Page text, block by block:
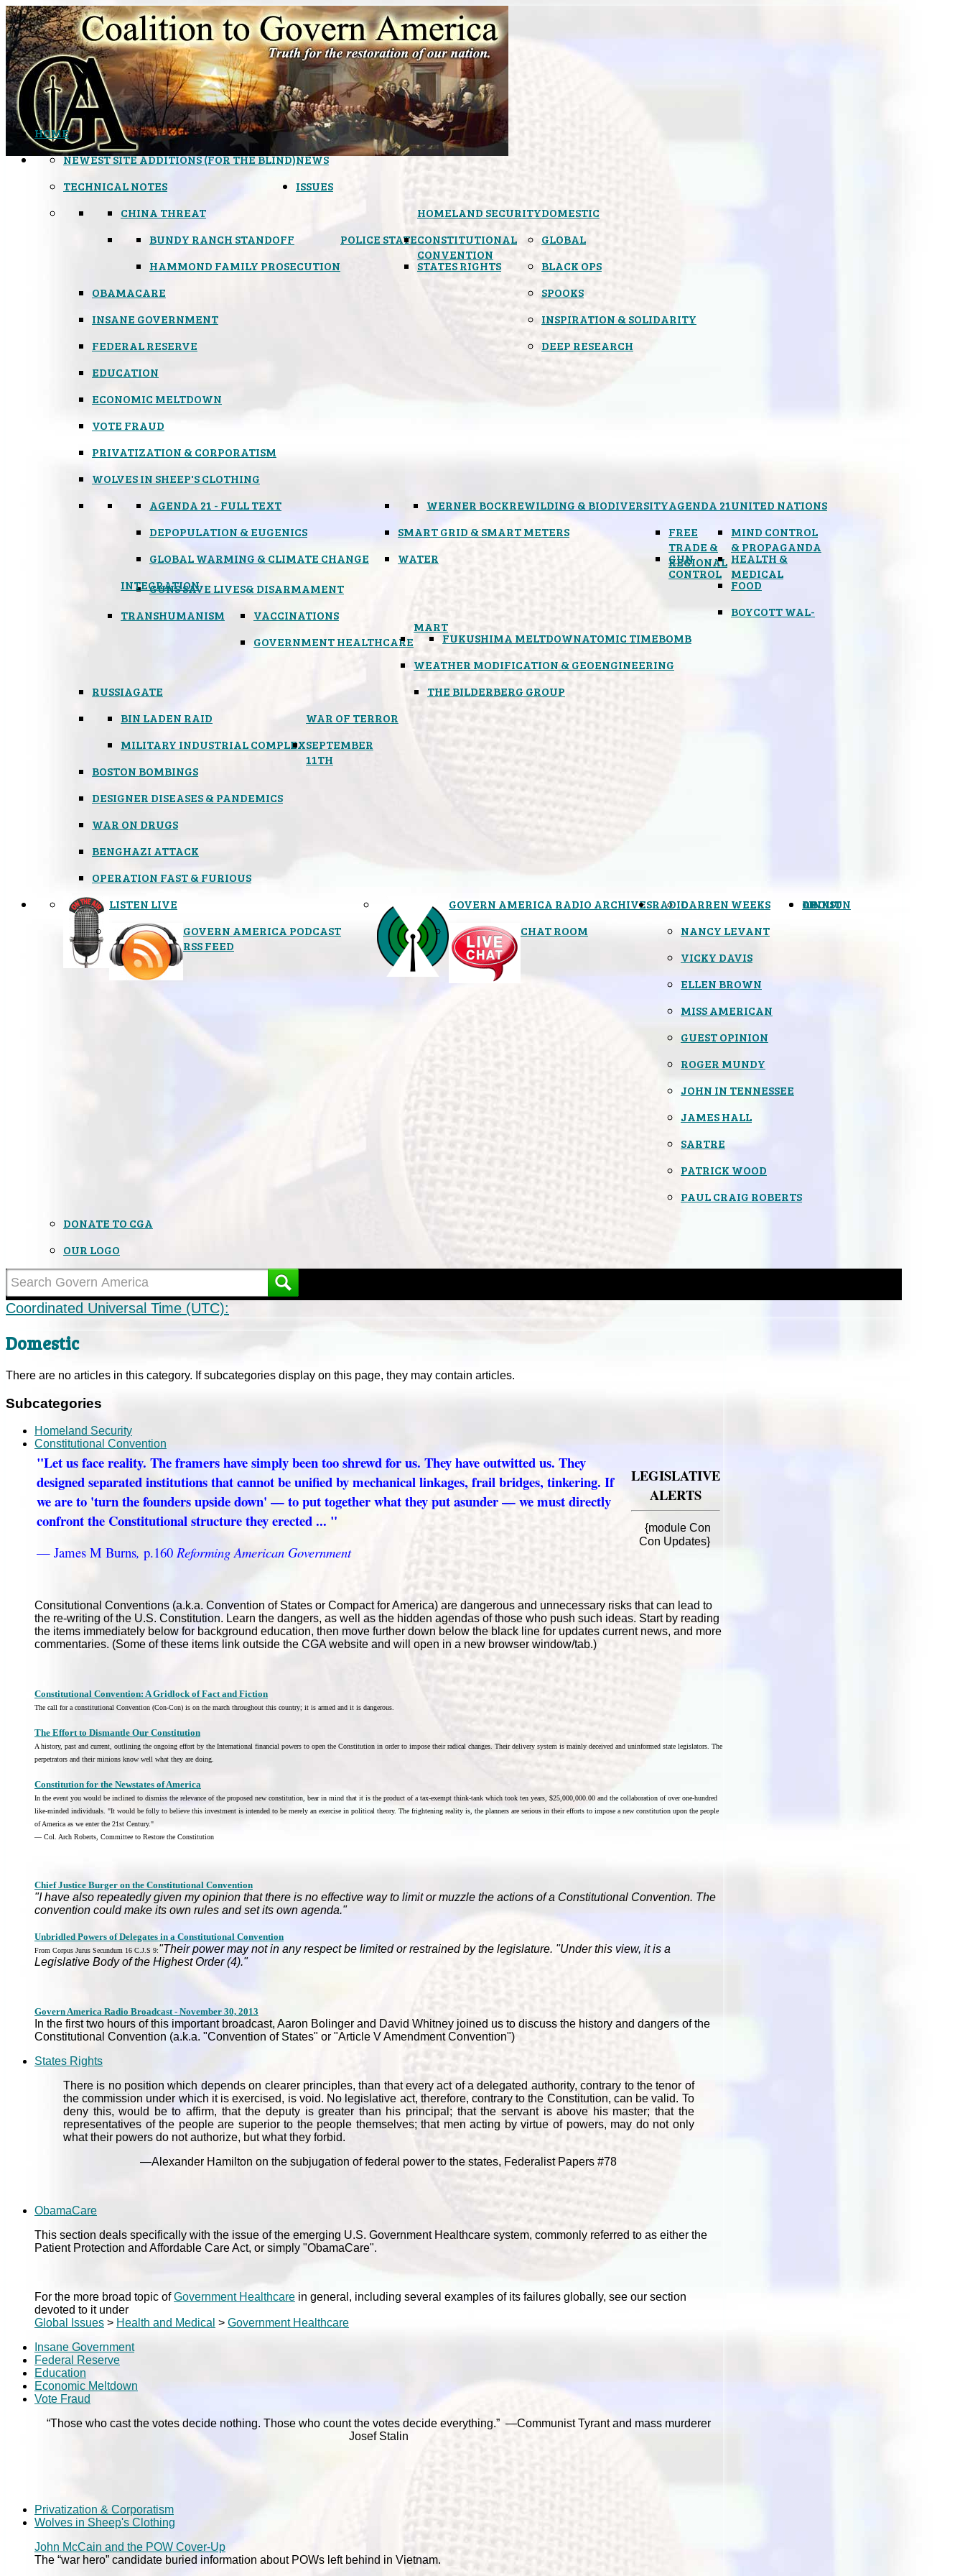
HOME
NEWS
NEWEST SITE ADDITIONS (FOR THE BLIND)
TECHNICAL NOTES
ISSUES
DOMESTIC
HOMELAND SECURITY
CHINA THREAT
POLICE STATE
BUNDY RANCH STANDOFF
HAMMOND FAMILY PROSECUTION
CONSTITUTIONAL
CONVENTION
STATES RIGHTS
OBAMACARE
INSANE GOVERNMENT
FEDERAL RESERVE
EDUCATION
ECONOMIC MELTDOWN
VOTE FRAUD
PRIVATIZATION & CORPORATISM
WOLVES IN SHEEP'S CLOTHING
GLOBAL
UNITED NATIONS
AGENDA 21
AGENDA 21 - FULL TEXT
DEPOPULATION & EUGENICS
GLOBAL WARMING & CLIMATE CHANGE
REWILDING & BIODIVERSITY
WERNER BOCK
SMART GRID & SMART METERS
WATER
FREE
TRADE &
REGIONAL
INTEGRATION
GUN
CONTROL
& DISARMAMENT
GUNS SAVE LIVES
MIND CONTROL
& PROPAGANDA
TRANSHUMANISM
HEALTH &
MEDICAL
VACCINATIONS
GOVERNMENT HEALTHCARE
FOOD
BOYCOTT WAL-
MART
ATOMIC TIMEBOMB
FUKUSHIMA MELTDOWN
WEATHER MODIFICATION & GEOENGINEERING
BLACK OPS
RUSSIAGATE
WAR OF TERROR
BIN LADEN RAID
MILITARY INDUSTRIAL COMPLEXSEPTEMBER
11TH
BOSTON BOMBINGS
DESIGNER DISEASES & PANDEMICS
WAR ON DRUGS
BENGHAZI ATTACK
OPERATION FAST & FURIOUS
SPOOKS
THE BILDERBERG GROUP
INSPIRATION & SOLIDARITY
DEEP RESEARCH
RADIO
LISTEN LIVE
GOVERN AMERICA PODCAST
RSS FEED
GOVERN AMERICA RADIO ARCHIVES
CHAT ROOM
OPINION
DARREN WEEKS
NANCY LEVANT
VICKY DAVIS
ELLEN BROWN
MISS AMERICAN
GUEST OPINION
ROGER MUNDY
JOHN IN TENNESSEE
JAMES HALL
SARTRE
PATRICK WOOD
PAUL CRAIG ROBERTS
LINKS
ABOUT
DONATE TO CGA
OUR LOGO
Coordinated Universal Time (UTC):
Domestic
There are no articles in this category. If subcategories display on this page, they may contain articles.
Subcategories
Homeland Security
Constitutional Convention
"Let us face reality. The framers have simply been too shrewd for us. They have outwitted us. They
designed separated institutions that cannot be unified by mechanical linkages, frail bridges, tinkering. If
we are to 'turn the founders upside down' — to put together what they put asunder — we must directly
confront the Constitutional structure they erected ... "
— James M Burns, p.160 Reforming American Government
LEGISLATIVE
ALERTS
{module Con
Con Updates}
Consitutional Conventions (a.k.a. Convention of States or Compact for America) are dangerous and unnecessary risks that can lead to
the re-writing of the U.S. Constitution. Learn the dangers, as well as the hidden agendas of those who push such ideas. Start by reading
the items immediately below for background education, then move further down below the black line for updates current news, and more
commentaries. (Some of these items link outside the CGA website and will open in a new browser window/tab.)
Constitutional Convention: A Gridlock of Fact and Fiction
The call for a constitutional Convention (Con-Con) is on the march throughout this country; it is armed and it is dangerous.
The Effort to Dismantle Our Constitution
A history, past and current, outlining the ongoing effort by the International financial powers to open the Constitution in order to impose their radical changes. Their delivery system is mainly deceived and uninformed state legislators. The
perpetrators and their minions know well what they are doing.
Constitution for the Newstates of America
In the event you would be inclined to dismiss the relevance of the proposed new constitution, bear in mind that it is the product of a tax-exempt think-tank which took ten years, $25,000,000.00 and the collaboration of over one-hundred
like-minded individuals. "It would be folly to believe this investment is intended to be merely an exercise in political theory. The frightening reality is, the planners are serious in their efforts to impose a new constitution upon the people
of America as we enter the 21st Century."
— Col. Arch Roberts, Committee to Restore the Constitution
Chief Justice Burger on the Constitutional Convention
"I have also repeatedly given my opinion that there is no effective way to limit or muzzle the actions of a Constitutional Convention. The
convention could make its own rules and set its own agenda."
Unbridled Powers of Delegates in a Constitutional Convention
From Corpus Jurus Secundum 16 C.J.S 9:"Their power may not in any respect be limited or restrained by the legislature. "Under this view, it is a
Legislative Body of the Highest Order (4)."
Govern America Radio Broadcast - November 30, 2013
In the first two hours of this important broadcast, Aaron Bolinger and David Whitney joined us to discuss the history and dangers of the
Constitutional Convention (a.k.a. "Convention of States" or "Article V Amendment Convention")
States Rights
There is no position which depends on clearer principles, than that every act of a delegated authority, contrary to the tenor of
the commission under which it is exercised, is void. No legislative act, therefore, contrary to the Constitution, can be valid. To
deny this, would be to affirm, that the deputy is greater than his principal; that the servant is above his master; that the
representatives of the people are superior to the people themselves; that men acting by virtue of powers, may do not only
what their powers do not authorize, but what they forbid.
—Alexander Hamilton on the subjugation of federal power to the states, Federalist Papers #78
ObamaCare
This section deals specifically with the issue of the emerging U.S. Government Healthcare system, commonly referred to as either the
Patient Protection and Affordable Care Act, or simply "ObamaCare".
For the more broad topic ofGovernment Healthcare in general, including several examples of its failures globally, see our section
devoted to it under
Global Issues > Health and Medical > Government Healthcare
Insane Government
Federal Reserve
Education
Economic Meltdown
Vote Fraud
“Those who cast the votes decide nothing. Those who count the votes decide everything.” —Communist Tyrant and mass murderer
Josef Stalin
Privatization & Corporatism
Wolves in Sheep's Clothing
John McCain and the POW Cover-Up
The “war hero” candidate buried information about POWs left behind in Vietnam.